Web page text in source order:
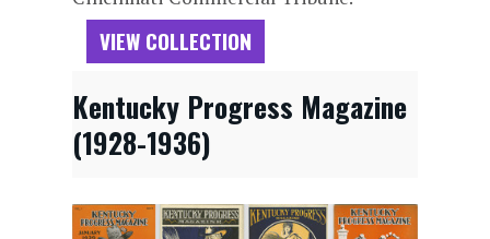
VIEW COLLECTION
Kentucky Progress Magazine
(1928-1936)